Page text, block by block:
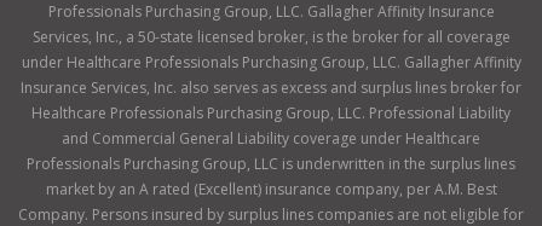
Professionals Purchasing Group, LLC. Gallagher Affinity Insurance
Services, Inc., a 50-state licensed broker, is the broker for all coverage
under Healthcare Professionals Purchasing Group, LLC. Gallagher Affinity
Insurance Services, Inc. also serves as excess and surplus lines broker for
Healthcare Professionals Purchasing Group, LLC. Professional Liability
and Commercial General Liability coverage under Healthcare
Professionals Purchasing Group, LLC is underwritten in the surplus lines
market by an A rated (Excellent) insurance company, per A.M. Best
Company. Persons insured by surplus lines companies are not eligible for